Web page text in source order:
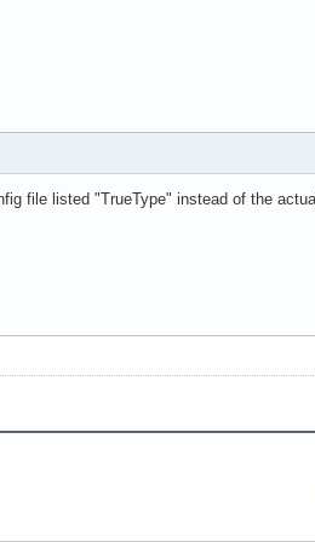
file listed "TrueType" instead of the